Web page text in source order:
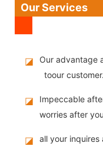
Our Services
◪
Our advantage
toour customer.
◪
Impeccable
worries after
◪ all your